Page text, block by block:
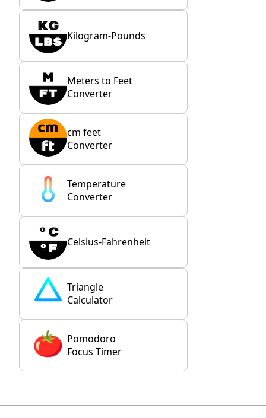
Kilogram-Pounds
Meters to Feet
Converter
cm feet
Converter
Temperature
Converter
Celsius-Fahrenheit
Triangle
Calculator
Pomodoro
Focus Timer